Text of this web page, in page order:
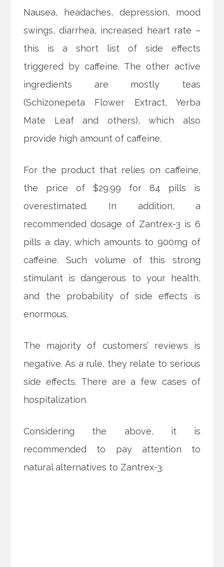
Nausea, headaches, depression, mood
swings, diarrhea, increased heart rate –
this is a short list of side effects
triggered by caffeine. The other active
ingredients are mostly teas
(Schizonepeta Flower Extract, Yerba
Mate Leaf and others), which also
provide high amount of caffeine.
For the product that relies on caffeine,
the price of $29.99 for 84 pills is
overestimated. In addition, a
recommended dosage of Zantrex-3 is 6
pills a day, which amounts to 900mg of
caffeine. Such volume of this strong
stimulant is dangerous to your health,
and the probability of side effects is
enormous.
The majority of customers’ reviews is
negative. As a rule, they relate to serious
side effects. There are a few cases of
hospitalization.
Considering the above, it is
recommended to pay attention to
natural alternatives to Zantrex-3.